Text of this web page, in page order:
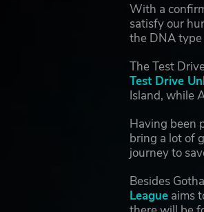
With a
satisfy our
the DNA
The Test
Test Drive
Island, while
Having been
bring a lot of
journey to
Besides
League aims